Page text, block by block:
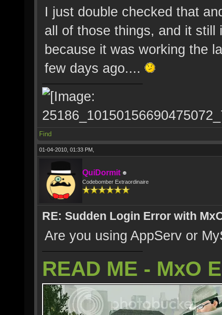
I just double checked that
all of those things, and it
because it was working the
few days ago....
Find
01-04-2010, 01:33 PM,
QuiDormit
Codebomber Extraordinaire
RE: Sudden Login Error with
Are you using AppServ or
READ ME - MxO